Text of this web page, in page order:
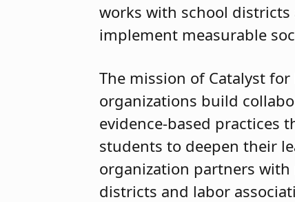
works with school
implement measurable
The mission of Catalyst
organizations build
evidence-based practices
students to deepen their
organization partners with
districts and labor